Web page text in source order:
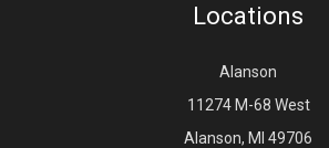
Locations
Alanson
11274 M-68 West
Alanson, MI 49706